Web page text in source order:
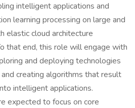
intelligent applications and
learning processing on large and
cloud architecture
that end, this role will engage with
and deploying technologies
creating algorithms that result
intelligent applications.
expected to focus on core